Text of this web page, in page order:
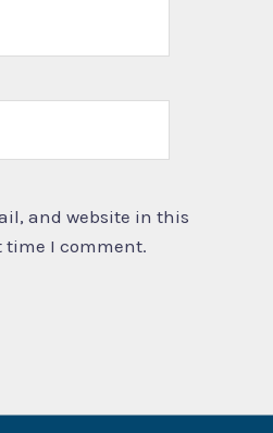
and website in this
time I comment.